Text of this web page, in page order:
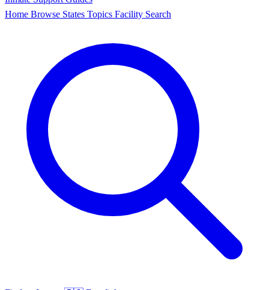
Home Browse States Topics Facility Search